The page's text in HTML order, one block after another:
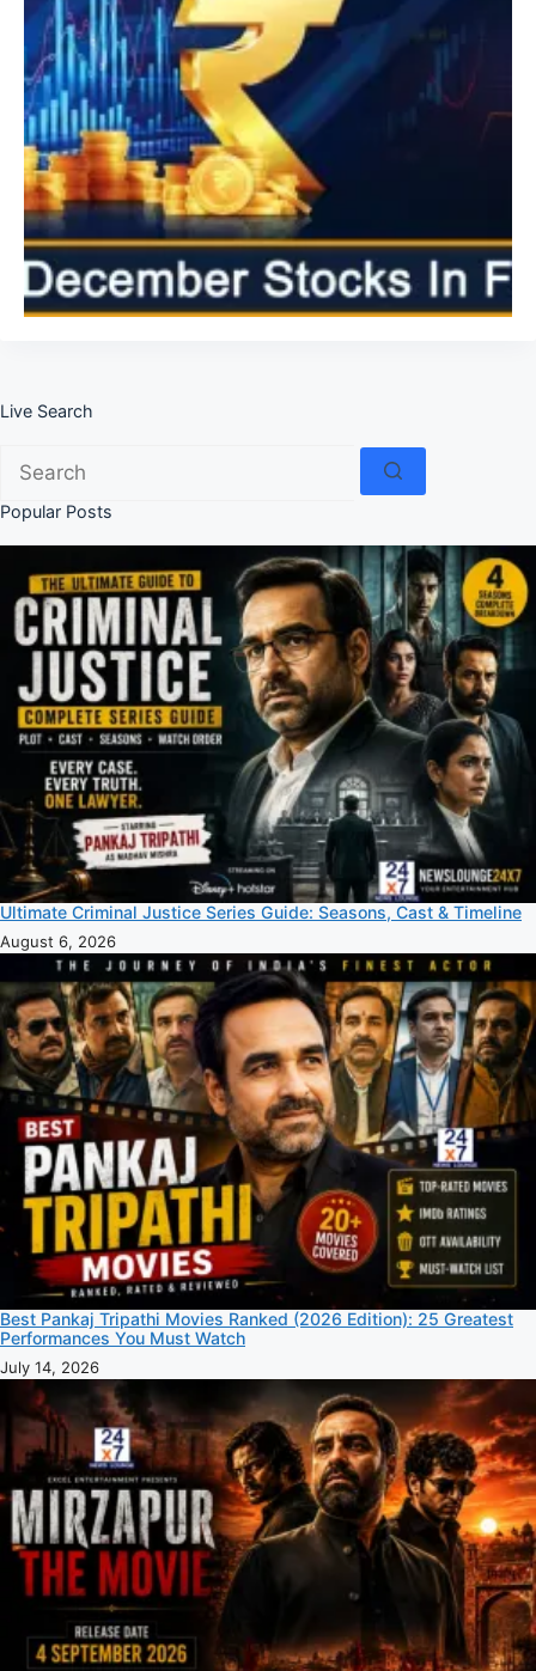
Live Search
No
results
Popular Posts
Ultimate Criminal Justice Series Guide: Seasons, Cast & Timeline
August 6, 2026
Best Pankaj Tripathi Movies Ranked (2026 Edition): 25 Greatest
Performances You Must Watch
July 14, 2026